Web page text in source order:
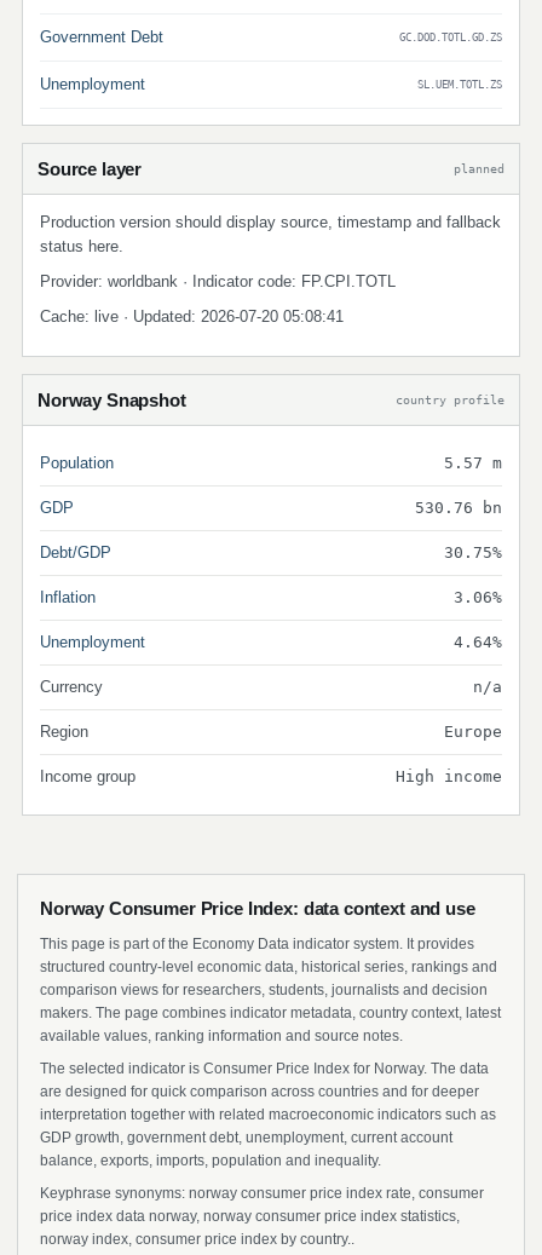
Government Debt GC.DOD.TOTL.GD.ZS
Unemployment SL.UEM.TOTL.ZS
Source layer planned
Production version should display source, timestamp and fallback
status here.
Provider: worldbank · Indicator code: FP.CPI.TOTL
Cache: live · Updated: 2026-07-20 05:08:41
Norway Snapshot country profile
Population 5.57 m
GDP 530.76 bn
Debt/GDP 30.75%
Inflation 3.06%
Unemployment 4.64%
Currency n/a
Region Europe
Income group High income
Norway Consumer Price Index: data context and use
This page is part of the Economy Data indicator system. It provides
structured country-level economic data, historical series, rankings and
comparison views for researchers, students, journalists and decision
makers. The page combines indicator metadata, country context, latest
available values, ranking information and source notes.
The selected indicator is Consumer Price Index for Norway. The data
are designed for quick comparison across countries and for deeper
interpretation together with related macroeconomic indicators such as
GDP growth, government debt, unemployment, current account
balance, exports, imports, population and inequality.
Keyphrase synonyms: norway consumer price index rate, consumer
price index data norway, norway consumer price index statistics,
norway index, consumer price index by country..